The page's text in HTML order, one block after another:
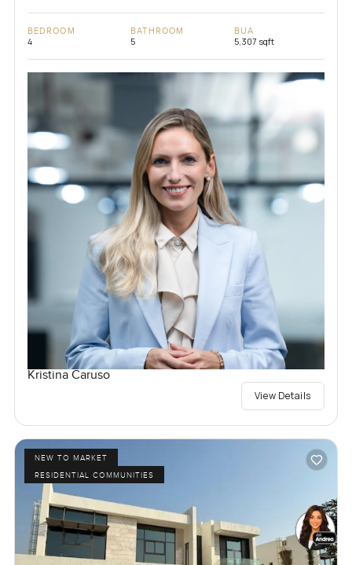
BEDROOM
4
BATHROOM
5
BUA
5,307 sqft
Kristina Caruso
View Details
NEW TO MARKET
RESIDENTIAL COMMUNITIES